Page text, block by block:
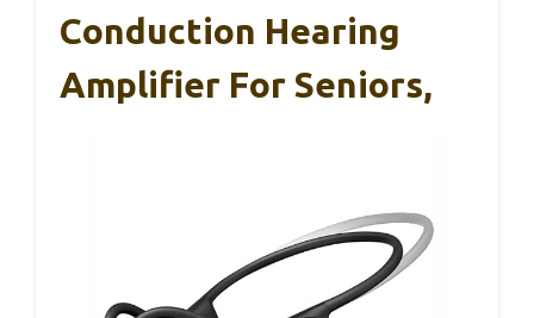
Conduction Hearing
Amplifier For Seniors,